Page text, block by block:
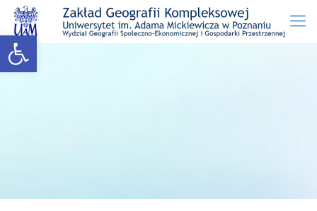
Open toolbar